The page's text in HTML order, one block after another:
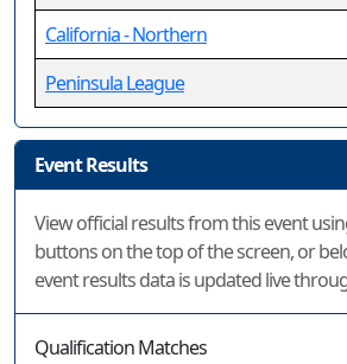
California - Northern
Peninsula League
Event Results
View official results from this event
buttons on the top of the screen, or
event results data is updated live
Qualification Matches